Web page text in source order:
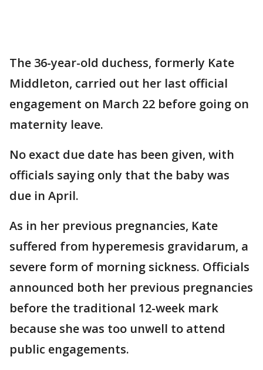
The 36-year-old duchess, formerly Kate
Middleton, carried out her last official
engagement on March 22 before going on
maternity leave.
No exact due date has been given, with
officials saying only that the baby was
due in April.
As in her previous pregnancies, Kate
suffered from hyperemesis gravidarum, a
severe form of morning sickness. Officials
announced both her previous pregnancies
before the traditional 12-week mark
because she was too unwell to attend
public engagements.